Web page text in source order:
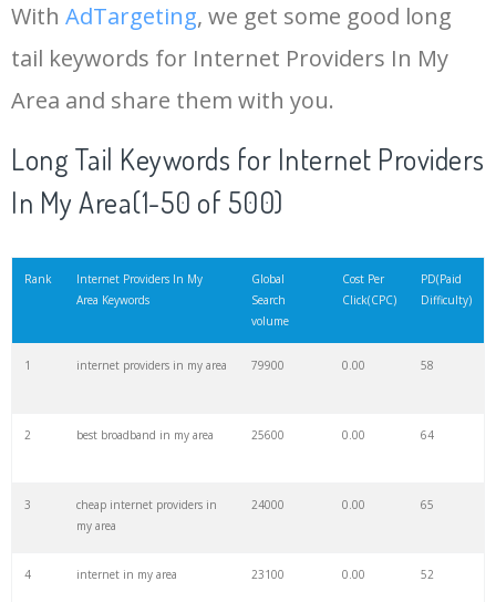
19 telus internet 48500 0.00 34
optimum internet 44600
With AdTargeting, we get some good long
tail keywords for Internet Providers In My
Area and share them with you.
Long Tail Keywords for Internet Providers
In My Area(1-50 of 500)
Rank
Internet Providers In My
Area Keywords
Global
Search
volume
Cost Per
Click(CPC)
PD(Paid
Difficulty)
1 internet providers in my area 79900 0.00 58
2 best broadband in my area 25600 0.00 64
3
cheap internet providers in
my area
24000 0.00 65
4 internet in my area 23100 0.00 52